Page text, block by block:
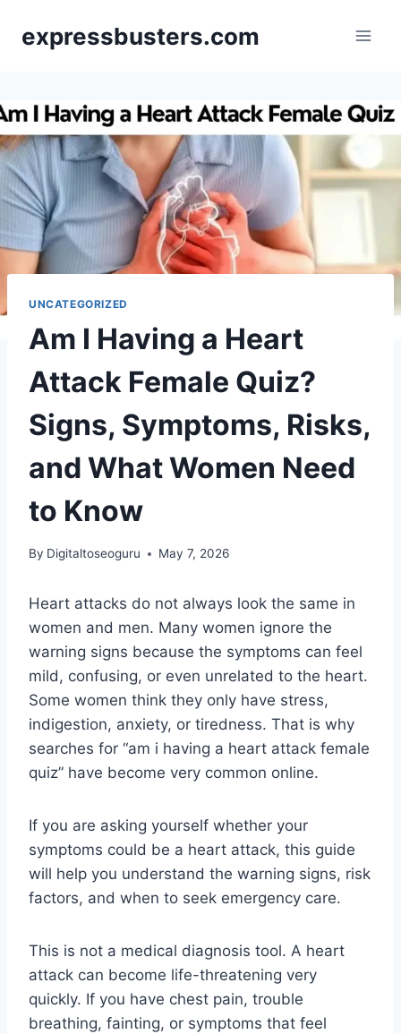
expressbusters.com
UNCATEGORIZED
Am I Having a Heart
Attack Female Quiz?
Signs, Symptoms, Risks,
and What Women Need
to Know
By Digitaltoseoguru May 7, 2026
Heart attacks do not always look the same in
women and men. Many women ignore the
warning signs because the symptoms can feel
mild, confusing, or even unrelated to the heart.
Some women think they only have stress,
indigestion, anxiety, or tiredness. That is why
searches for “am i having a heart attack female
quiz” have become very common online.
If you are asking yourself whether your
symptoms could be a heart attack, this guide
will help you understand the warning signs, risk
factors, and when to seek emergency care.
This is not a medical diagnosis tool. A heart
attack can become life-threatening very
quickly. If you have chest pain, trouble
breathing, fainting, or symptoms that feel